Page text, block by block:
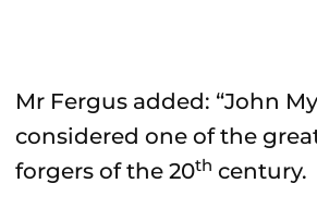
Mr Fergus added: “John
considered one of the
forgers of the 20th century.